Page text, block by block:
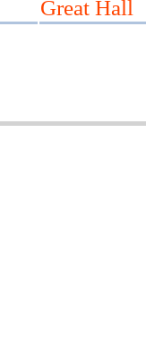
Great Hall